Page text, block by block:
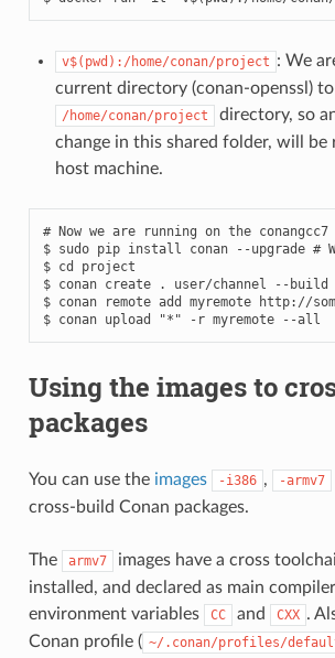
v$(pwd):/home/conan/project : We
current directory (conan-openssl)
/home/conan/project
directory, so
change in this shared folder, will be
host machine.
# Now we are running on the
$ sudo pip install conan --upgrade #
$ cd
project
$ conan create . user/channel --build
$ conan remote add myremote
http://
$ conan upload "*" -r myremote
Using the images to
packages
You can use the images -i386 , -armv7
cross-build Conan packages.
The armv7
images have a cross
installed, and declared as main
environment variables
CC and CXX .
Conan profile ( ~/.conan/profiles/